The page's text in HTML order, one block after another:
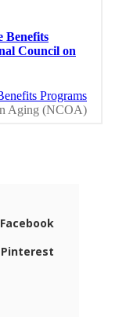
Facebook
Pinterest